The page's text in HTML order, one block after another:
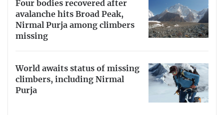
Four bodies recovered after
avalanche hits Broad Peak,
Nirmal Purja among climbers
missing
World awaits status of missing
climbers, including Nirmal
Purja